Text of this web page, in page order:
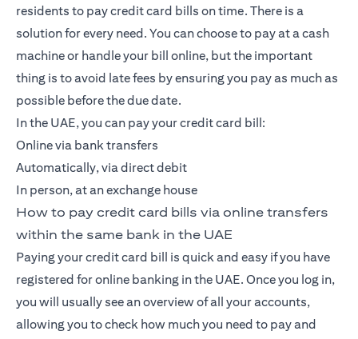
residents to pay credit card bills on time. There is a
solution for every need. You can choose to pay at a cash
machine or handle your bill online, but the important
thing is to avoid late fees by ensuring you pay as much as
possible before the due date.
In the UAE, you can pay your credit card bill:
Online via bank transfers
Automatically, via direct debit
In person, at an exchange house
How to pay credit card bills via online transfers
within the same bank in the UAE
Paying your credit card bill is quick and easy if you have
registered for online banking in the UAE. Once you log in,
you will usually see an overview of all your accounts,
allowing you to check how much you need to pay and